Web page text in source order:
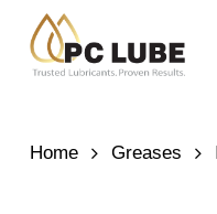
main
Home Greases